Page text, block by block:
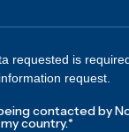
requested is
request.
contacted by
country.*